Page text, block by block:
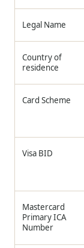
Legal Name
Country of
residence
Card Scheme
Visa BID
Mastercard
Primary ICA
Number